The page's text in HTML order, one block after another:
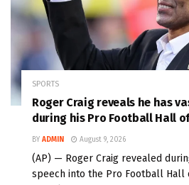
SPORTS
Roger Craig reveals he has
during his Pro Football Hall of
BY ADMIN August 9, 2026
(AP) — Roger Craig revealed
speech into the Pro Football Hall